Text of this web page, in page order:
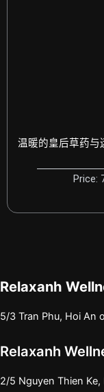
温暖的皇后草药与
Price:
Relaxanh
5/3 Tran Phu, Hoi An
Relaxanh
2/5 Nguyen Thien